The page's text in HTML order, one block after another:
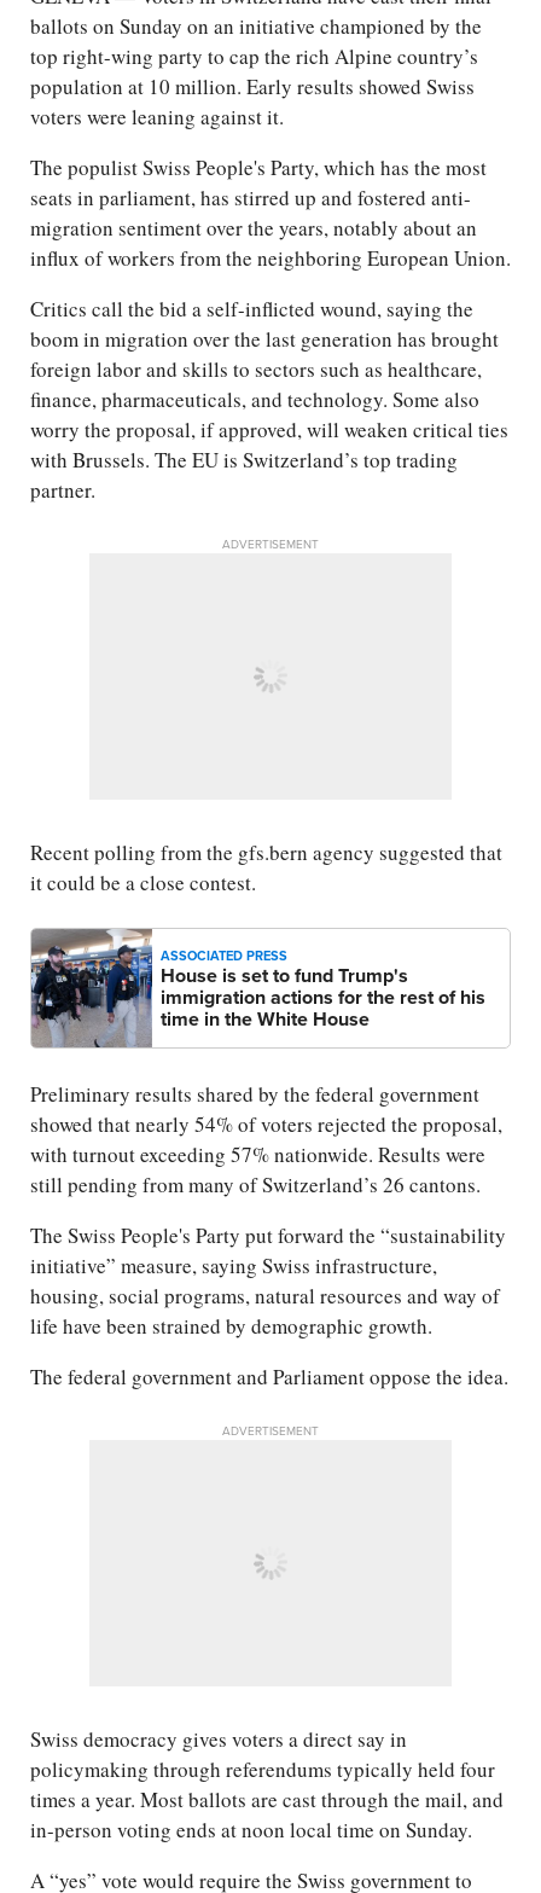
ballots on Sunday on an initiative championed by the
top right-wing party to cap the rich Alpine country’s
population at 10 million. Early results showed Swiss
voters were leaning against it.
The populist Swiss People's Party, which has the most
seats in parliament, has stirred up and fostered anti-
migration sentiment over the years, notably about an
influx of workers from the neighboring European Union.
Critics call the bid a self-inflicted wound, saying the
boom in migration over the last generation has brought
foreign labor and skills to sectors such as healthcare,
finance, pharmaceuticals, and technology. Some also
worry the proposal, if approved, will weaken critical ties
with Brussels. The EU is Switzerland’s top trading
partner.
ADVERTISEMENT
Recent polling from the gfs.bern agency suggested that
it could be a close contest.
ASSOCIATED PRESS
House is set to fund Trump's
immigration actions for the rest of his
time in the White House
Preliminary results shared by the federal government
showed that nearly 54% of voters rejected the proposal,
with turnout exceeding 57% nationwide. Results were
still pending from many of Switzerland’s 26 cantons.
The Swiss People's Party put forward the “sustainability
initiative” measure, saying Swiss infrastructure,
housing, social programs, natural resources and way of
life have been strained by demographic growth.
The federal government and Parliament oppose the idea.
ADVERTISEMENT
Swiss democracy gives voters a direct say in
policymaking through referendums typically held four
times a year. Most ballots are cast through the mail, and
in-person voting ends at noon local time on Sunday.
A “yes” vote would require the Swiss government to